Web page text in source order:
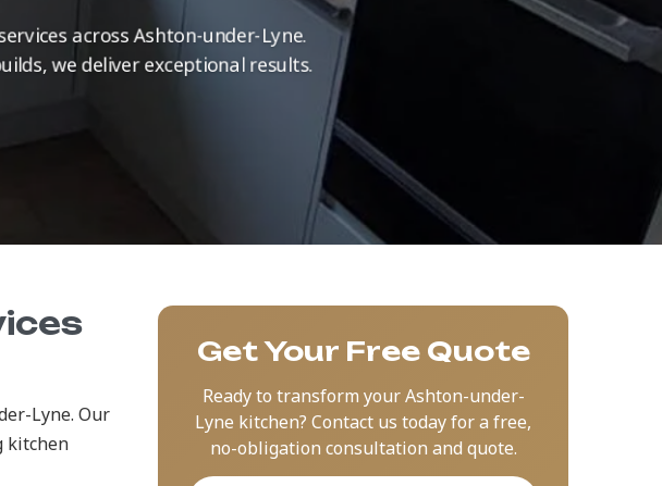
across Ashton-under-Lyne.
we deliver exceptional results.
Lyne. Our
kitchen
Get Your Free Quote
Ready to transform your Ashton-under-
Lyne kitchen? Contact us today for a free,
no-obligation consultation and quote.